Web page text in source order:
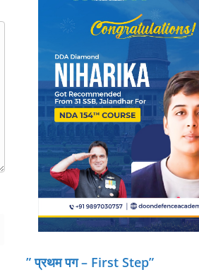
” प्रथम पग – First Step”